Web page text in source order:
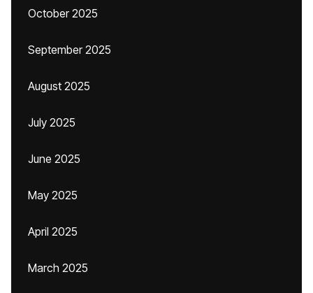
October 2025
September 2025
August 2025
July 2025
June 2025
May 2025
April 2025
March 2025